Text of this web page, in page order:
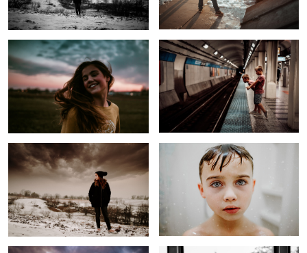
1
Before the Storm
The Most Hated Task
Untitled 4 Trying to find the City